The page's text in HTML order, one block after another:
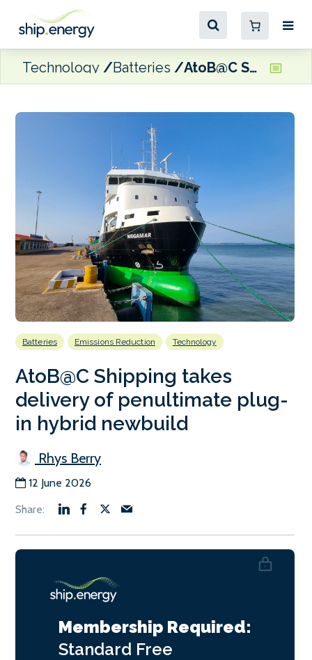
Technology Batteries AtoB@C Shipping takes delivery of penultimate plug-in hybrid newbuild
Batteries Emissions Reduction Technology
AtoB@C Shipping takes
delivery of penultimate plug-
in hybrid newbuild
Rhys Berry
12 June 2026
Membership Required:
Standard Free